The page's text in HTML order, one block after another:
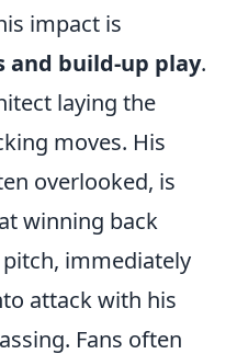
impact is
and build-up play.
laying the
moves. His
overlooked, is
winning back
immediately
attack with his
Fans often